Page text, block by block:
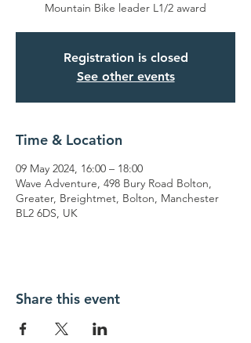
Mountain Bike leader L1/2 award
Registration is closed
See other events
Time & Location
09 May 2024, 16:00 – 18:00
Wave Adventure, 498 Bury Road Bolton,
Greater, Breightmet, Bolton, Manchester
BL2 6DS, UK
Share this event